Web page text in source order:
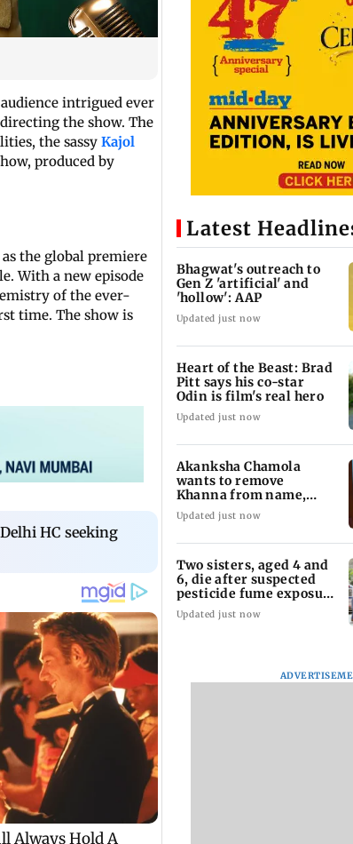
intrigued ever
the show. The
the sassy Kajol
produced by
the global premiere
With a new episode
of the ever-
time. The show is
HC seeking
Latest
Bhagwat's outreach to
Gen Z 'artificial' and
'hollow': AAP
Updated just now
Heart of the Beast: Brad
Pitt says his co-star
Odin is film's real hero
Updated just now
Akanksha Chamola
wants to remove
Khanna from name,
requests Instagram to
change
Updated just now
Two sisters, aged 4 and
6, die after suspected
pesticide fume exposure
in Nanded
Updated just now